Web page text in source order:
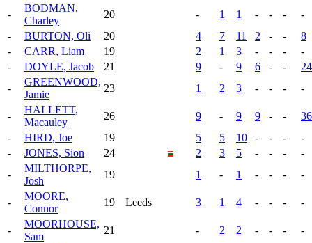
-
BODMAN,
Charley
20 - 1 1 - - -
-
-
BURTON, Oli 20 4 7 11 2 - -
8
-
CARR, Liam 19 2 1 3 - - -
-
-
DOYLE, Jacob 21 9 - 9 6 - -
24
-
GREENWOOD,
Jamie
23 1 2 3 - - - -
-
HALLETT,
Macauley
26 9 - 9 9 - -
36
-
HIRD, Joe 19 5 5 10 - - -
-
-
JONES, Sion 24 2 3 5 - - -
-
-
MILTHORPE,
Josh
19 1 - 1 - - - -
-
MOORE,
Connor
19 Leeds 3 1 4 - - - -
-
MOORHOUSE,
Sam
21 - 2 2 - - - -